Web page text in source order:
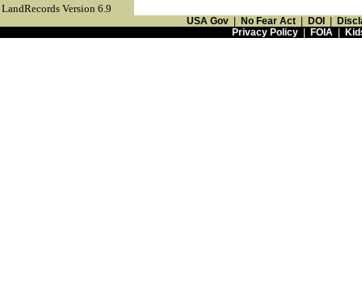
LandRecords Version 6.9
USA Gov No Fear Act DOI
Privacy Policy| FOIA|